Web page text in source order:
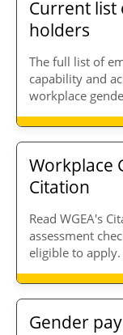
Current list
holders
The full list of
capability and
workplace
Workplace
Citation
Read WGEA's
assessment
eligible to apply.
Gender